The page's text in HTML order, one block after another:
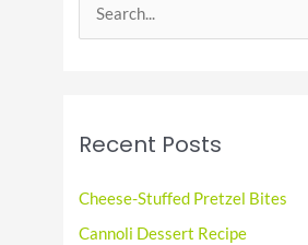
e
f
o
Recent Posts
Cheese-Stuffed Pretzel Bites
Cannoli Dessert Recipe